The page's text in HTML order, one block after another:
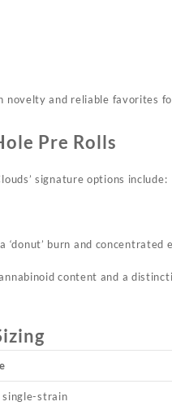
novelty and reliable favorites
Pre Rolls
signature options include:
burn and concentrated
content and a
single-strain